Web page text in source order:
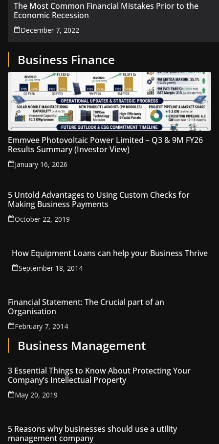
The Most Common Financial Mistakes Prior to the
Economic Recession
December 7, 2022
Business Finance
Emmvee Photovoltaic Power Limited – Q3 & 9M FY26
Results Summary (Investor View)
January 16, 2026
5 Untold Advantages to Using Custom Checks for
Making Business Payments
October 22, 2019
How Equipment Loans can help your Business Thrive
September 18, 2014
Financial Statement: The Crucial part of an
Organisation
February 7, 2014
Business Management
3 Essential Things to Know About Protecting Your
Company’s Intellectual Property
May 20, 2019
5 Reasons why businesses should use a utility
management company